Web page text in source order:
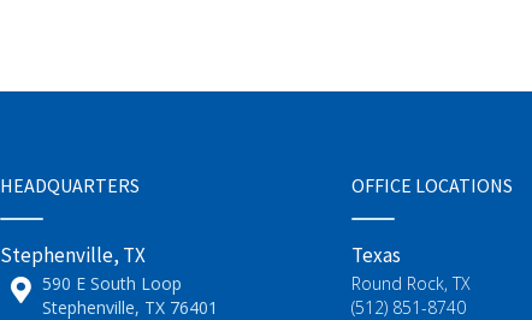
HEADQUARTERS
Stephenville, TX
590 E South Loop
Stephenville, TX 76401
OFFICE LOCATIONS
Texas
Round Rock, TX
(512) 851-8740